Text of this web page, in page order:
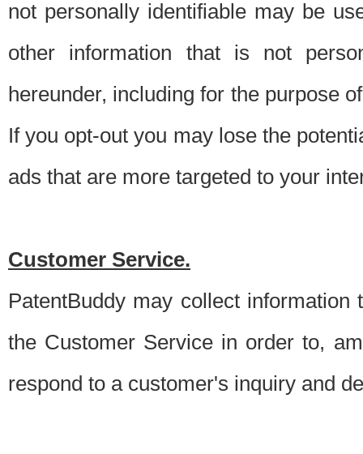
not personally identifiable may be
other information that is not
hereunder, including for the purpose
If you opt-out you may lose the
ads that are more targeted to your
Customer Service.
PatentBuddy may collect
the Customer Service in order to,
respond to a customer's inquiry and